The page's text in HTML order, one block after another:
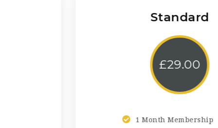
1 Month Membership